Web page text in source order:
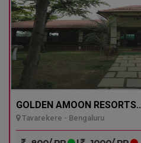
GOLDEN AMOON RESORTS..
Tavarekere - Bengaluru